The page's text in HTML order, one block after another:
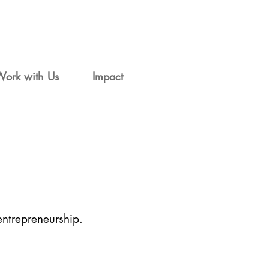
with Us Impact